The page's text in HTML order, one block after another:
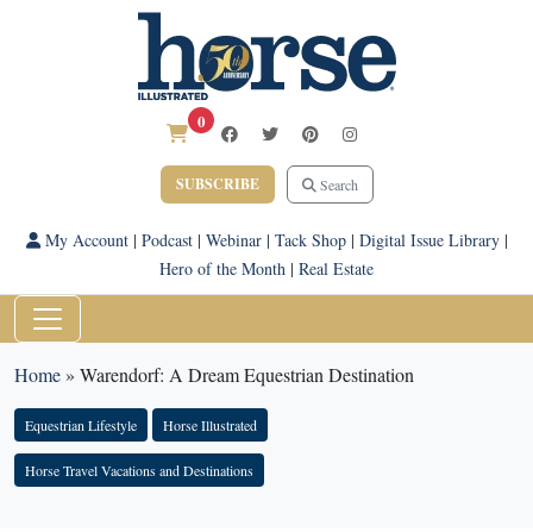
0
SUBSCRIBE Search
My Account| Podcast| Webinar| Tack Shop| Digital Issue Library|
Hero of the Month | Real Estate
Home» Warendorf: A Dream Equestrian Destination
Equestrian Lifestyle Horse Illustrated
Horse Travel Vacations and Destinations